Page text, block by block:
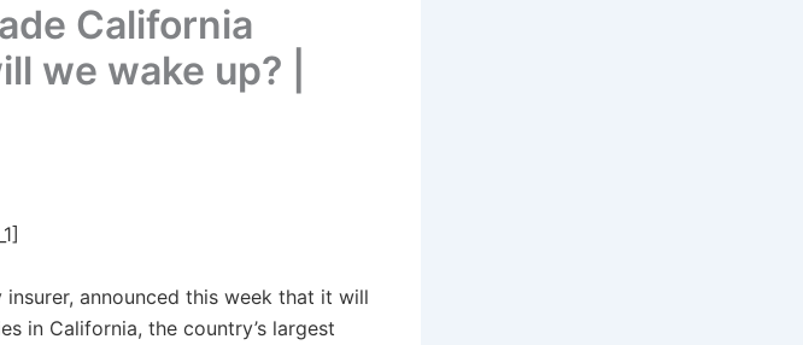
California
we wake up? |
announced this week that it will
in California, the country’s largest